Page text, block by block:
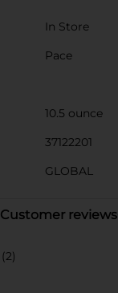
In Store
Pace
10.5 ounce
37122201
GLOBAL
Customer reviews
(2)